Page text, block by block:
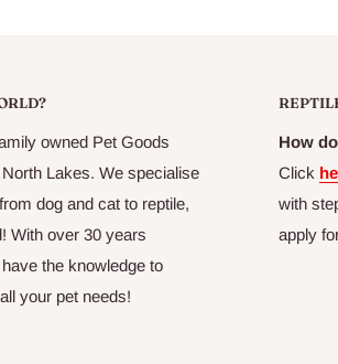
owned Pet Goods
Lakes. We specialise
dog and cat to reptile,
With over 30 years
the knowledge to
your pet needs!
How
Click
with
apply